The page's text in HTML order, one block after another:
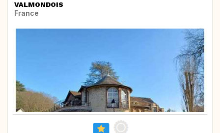
VALMONDOIS
France